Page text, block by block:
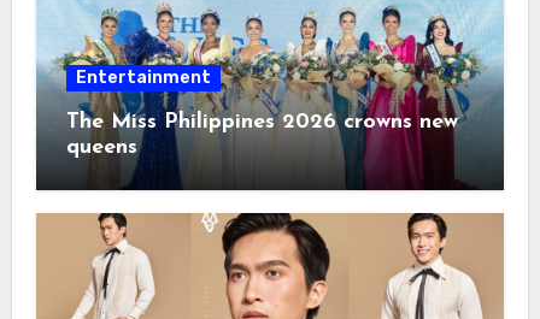
Entertainment
The Miss Philippines 2026 crowns new
queens